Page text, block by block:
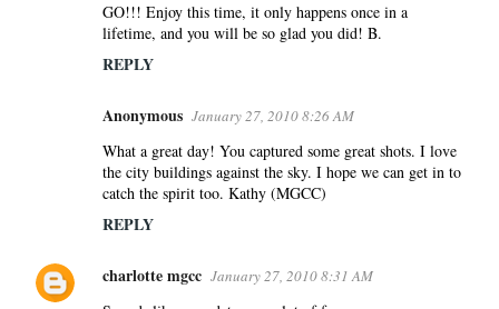
GO!!! Enjoy this time, it only happens once in a
lifetime, and you will be so glad you did! B.
REPLY
Anonymous January 27, 2010 8:26 AM
What a great day! You captured some great shots. I love
the city buildings against the sky. I hope we can get in to
catch the spirit too. Kathy (MGCC)
REPLY
charlotte mgcc January 27, 2010 8:31 AM